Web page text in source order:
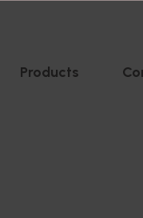
Products